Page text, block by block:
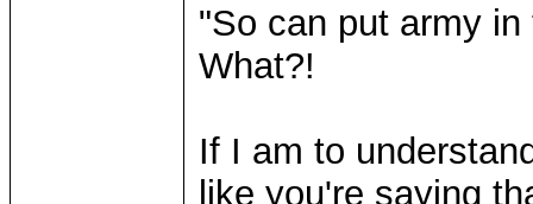
"So can put army
What?!
If I am to
like you're saying